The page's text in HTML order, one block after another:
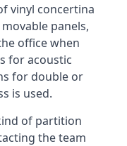
vinyl concertina
panels,
office when
for acoustic
for double or
is used.
of partition
the team